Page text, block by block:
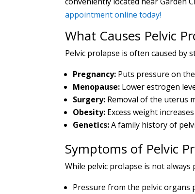
appointment online today!
What Causes Pelvic
Pelvic prolapse is often caused
Pregnancy: Puts pressure on
Menopause: Lower estrogen
Surgery: Removal of the uterus
Obesity: Excess weight
Genetics:A family history of
Symptoms of Pelvic
While pelvic prolapse is not
Pressure from the pelvic organs